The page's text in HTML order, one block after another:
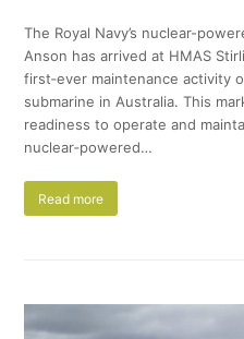
The Royal Navy’s nuclear-
Anson has arrived at HMAS
first‑ever maintenance activity
submarine in Australia. This
readiness to operate and
nuclear‑powered…
Read more